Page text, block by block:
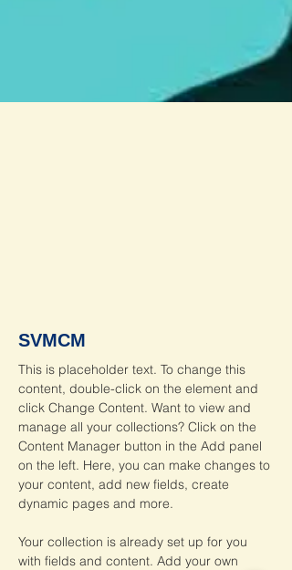
SVMCM
This is placeholder text. To change this
content, double-click on the element and
click Change Content. Want to view and
manage all your collections? Click on the
Content Manager button in the Add panel
on the left. Here, you can make changes to
your content, add new fields, create
dynamic pages and more.
Your collection is already set up for you
with fields and content. Add your own